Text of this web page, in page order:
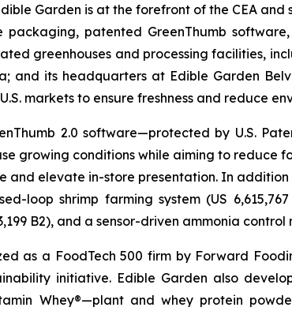
Garden is at the forefront of the CEA
packaging, patented GreenThumb
greenhouses and processing facilities,
and its headquarters at Edible Garden
markets to ensure freshness and reduce
2.0 software—protected by U.S.
growing conditions while aiming to reduce
and elevate in-store presentation. In
loop shrimp farming system (US
B2), and a sensor-driven ammonia
as a FoodTech 500 firm by Forward
initiative. Edible Garden also
Whey®—plant and whey protein